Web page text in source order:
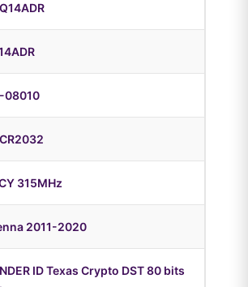
08010
315MHz
2011-2020
ID Texas Crypto DST 80 bits